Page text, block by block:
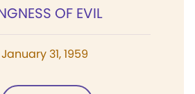
OF EVIL
January 31, 1959